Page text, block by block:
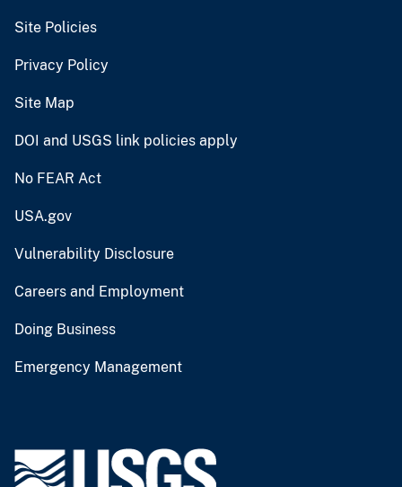
Site Policies
Privacy Policy
Site Map
DOI and USGS link policies apply
No FEAR Act
USA.gov
Vulnerability Disclosure
Careers and Employment
Doing Business
Emergency Management